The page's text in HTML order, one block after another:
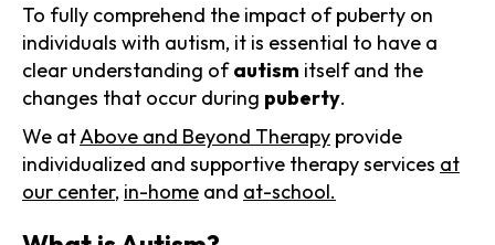
To fully comprehend the impact of puberty on
individuals with autism, it is essential to have a
clear understanding ofautism itself and the
changes that occur during puberty.
We atAbove and Beyond Therapy provide
individualized and supportive therapy services at
our center, in-home and at-school.